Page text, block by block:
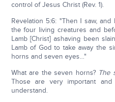
control of Jesus Christ (Rev. 1).
Revelation 5:6: "Then I saw,
the four living creatures and
Lamb [Christ] ashaving been
Lamb of God to take away the
horns and seven eyes…"
What are the seven horns? The
Those are very important
understand.